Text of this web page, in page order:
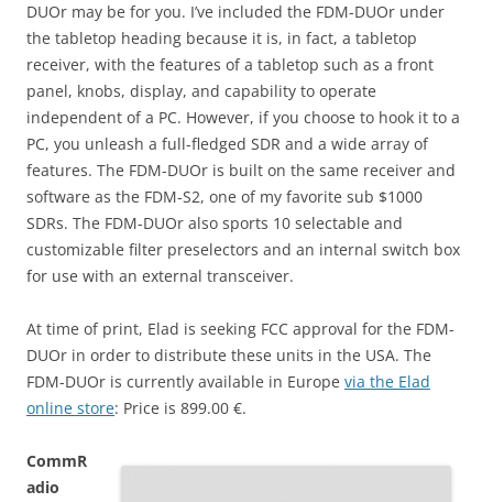
DUOr may be for you. I’ve included the FDM-DUOr under
the tabletop heading because it is, in fact, a tabletop
receiver, with the features of a tabletop such as a front
panel, knobs, display, and capability to operate
independent of a PC. However, if you choose to hook it to a
PC, you unleash a full-fledged SDR and a wide array of
features. The FDM-DUOr is built on the same receiver and
software as the FDM-S2, one of my favorite sub $1000
SDRs. The FDM-DUOr also sports 10 selectable and
customizable filter preselectors and an internal switch box
for use with an external transceiver.
At time of print, Elad is seeking FCC approval for the FDM-
DUOr in order to distribute these units in the USA. The
FDM-DUOr is currently available in Europe via the Elad
online store: Price is 899.00 €.
CommR
adio